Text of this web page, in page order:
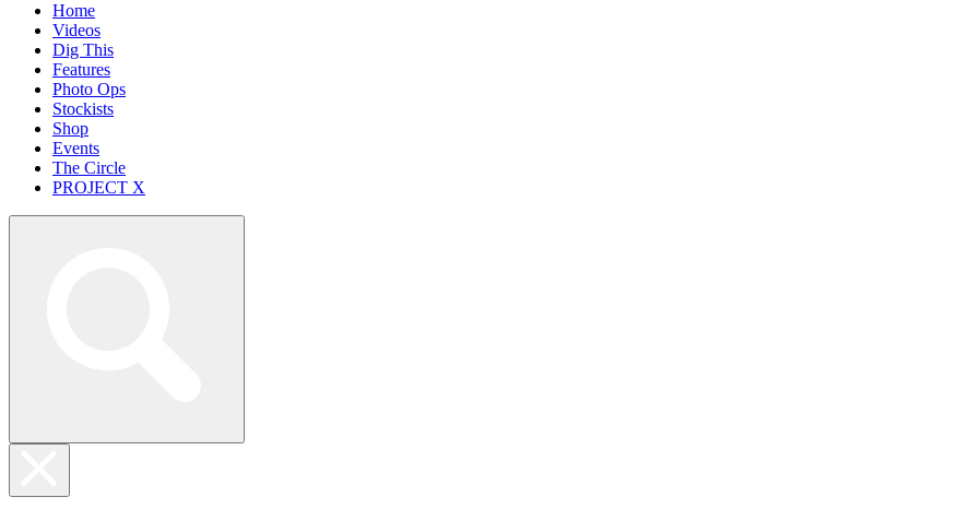
Home
Videos
Dig This
Features
Photo Ops
Stockists
Shop
Events
The Circle
PROJECT X